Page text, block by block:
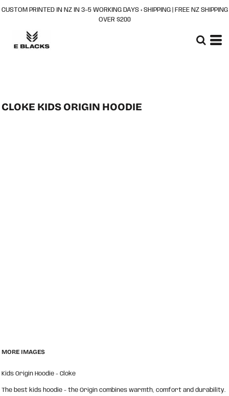
CUSTOM PRINTED IN NZ IN 3–5 WORKING DAYS + SHIPPING | FREE NZ SHIPPING
OVER $200
CLOKE KIDS ORIGIN HOODIE
MORE IMAGES
Kids Origin Hoodie - Cloke
The best kids hoodie - the Origin combines warmth, comfort and durability.